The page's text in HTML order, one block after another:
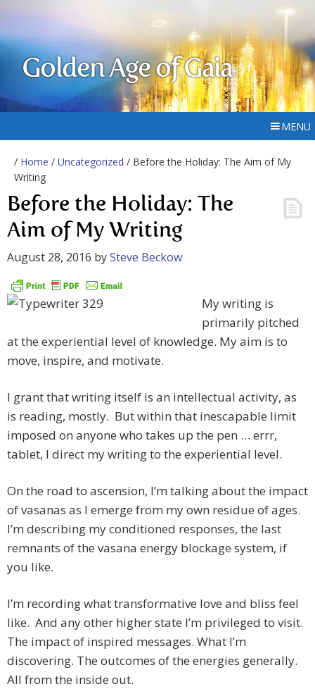
Golden Age of Gaia
MENU
/ Home / Uncategorized / Before the Holiday: The Aim of My
Writing
Before the Holiday: The
Aim of My Writing
August 28, 2016 bySteve Beckow
My writing is
primarily pitched
at the experiential level of knowledge. My aim is to
move, inspire, and motivate.
I grant that writing itself is an intellectual activity, as
is reading, mostly. But within that inescapable limit
imposed on anyone who takes up the pen … errr,
tablet, I direct my writing to the experiential level.
On the road to ascension, I’m talking about the impact
of vasanas as I emerge from my own residue of ages.
I’m describing my conditioned responses, the last
remnants of the vasana energy blockage system, if
you like.
I’m recording what transformative love and bliss feel
like. And any other higher state I’m privileged to visit.
The impact of inspired messages. What I’m
discovering. The outcomes of the energies generally.
All from the inside out.